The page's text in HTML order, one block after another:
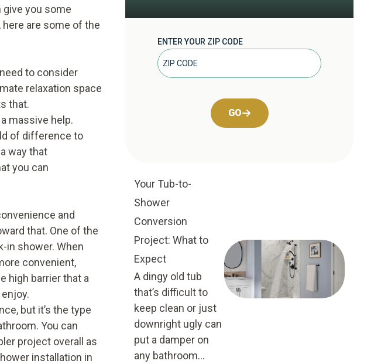
you some
are some of the
to consider
relaxation space
that.
massive help.
of difference to
way that
you can
and
that. One of the
in shower. When
convenient,
high barrier that a
but it’s the type
You can
project overall as
installation in
ENTER YOUR ZIP CODE
GO
Your Tub-to-
Shower
Conversion
Project: What to
Expect
A dingy old tub
that’s difficult to
keep clean or just
downright ugly can
put a damper on
any bathroom...